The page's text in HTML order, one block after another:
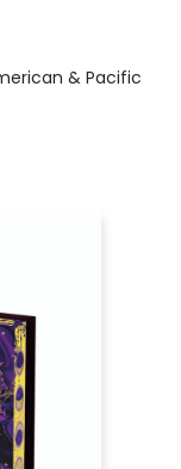
& Pacific